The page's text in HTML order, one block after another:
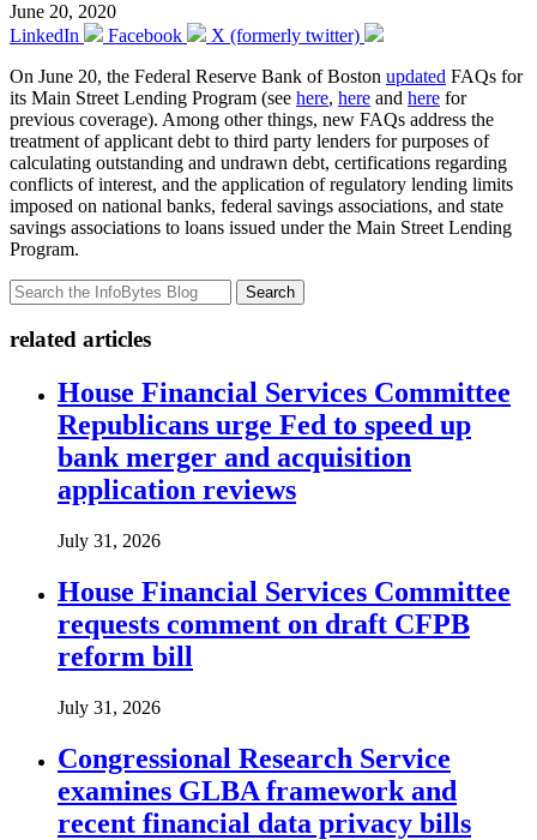
June 20, 2020
LinkedIn
Facebook
X (formerly twitter)
On June 20, the Federal Reserve Bank of Boston updated FAQs for
its Main Street Lending Program (see here, here and here for
previous coverage). Among other things, new FAQs address the
treatment of applicant debt to third party lenders for purposes of
calculating outstanding and undrawn debt, certifications regarding
conflicts of interest, and the application of regulatory lending limits
imposed on national banks, federal savings associations, and state
savings associations to loans issued under the Main Street Lending
Program.
Search
related articles
House Financial Services Committee
Republicans urge Fed to speed up
bank merger and acquisition
application reviews
July 31, 2026
House Financial Services Committee
requests comment on draft CFPB
reform bill
July 31, 2026
Congressional Research Service
examines GLBA framework and
recent financial data privacy bills